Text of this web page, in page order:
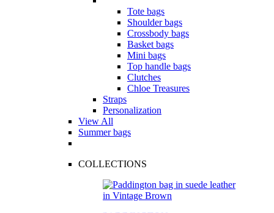
Tote bags
Shoulder bags
Crossbody bags
Basket bags
Mini bags
Top handle bags
Clutches
Chloe Treasures
Straps
Personalization
View All
Summer bags
COLLECTIONS